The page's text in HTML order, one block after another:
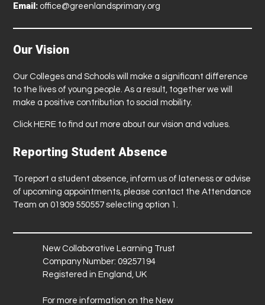
Email: office@greenlandsprimary.org
Our Vision
Our Colleges and Schools will make a significant difference
to the lives of young people. As a result, together we will
make a positive contribution to social mobility.
Click HERE to find out more about our vision and values.
Reporting Student Absence
To report a student absence, inform us of lateness or advise
of upcoming appointments, please contact the Attendance
Team on 01909 550557 selecting option 1.
New Collaborative Learning Trust
Company Number: 09257194
Registered in England, UK
For more information on the New